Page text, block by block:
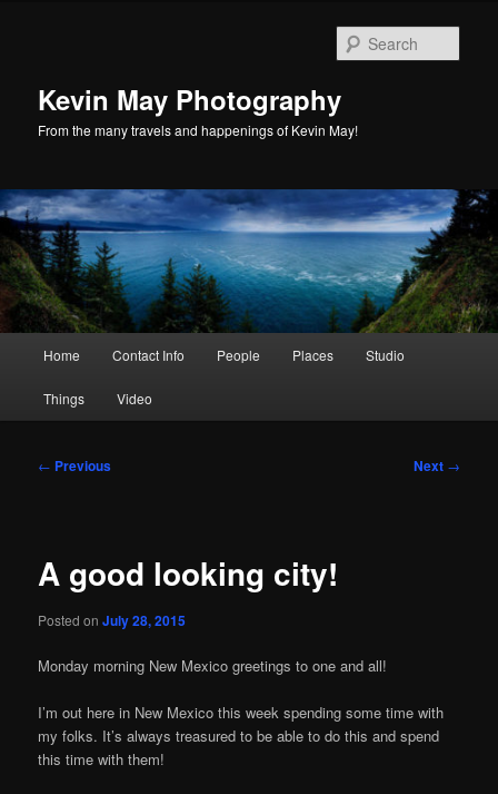
Kevin May Photography
From the many travels and happenings of Kevin May!
Home Contact Info People Places Studio
Things Video
Post
← Previous Next →
A good looking city!
Posted onJuly 28, 2015
Monday morning New Mexico greetings to one and all!
I’m out here in New Mexico this week spending some time with
my folks. It’s always treasured to be able to do this and spend
this time with them!